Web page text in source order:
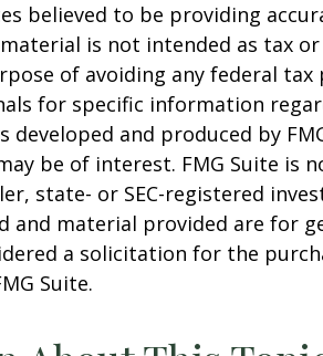
believed to be providing
is not intended as tax or
of avoiding any federal tax
for specific information
and produced by
be of interest. FMG Suite is
state- or SEC-registered
and material provided are for
a solicitation for the
Suite.